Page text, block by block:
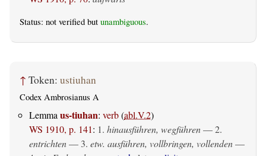
Status: not verified but unambiguous.
↑ Token: ustiuhan
Codex Ambrosianus A
Lemmaus-tiuhan: verb(abl.V.2)
WS 1910, p. 141: 1. hinausführen, wegführen— 2.
entrichten— 3. etw. ausführen, vollbringen, vollenden—